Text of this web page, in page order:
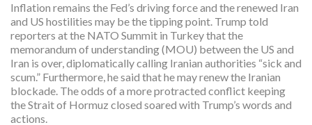
Inflation remains the Fed’s driving force and the renewed Iran
and US hostilities may be the tipping point. Trump told
reporters at the NATO Summit in Turkey that the
memorandum of understanding (MOU) between the US and
Iran is over, diplomatically calling Iranian authorities “sick and
scum.” Furthermore, he said that he may renew the Iranian
blockade. The odds of a more protracted conflict keeping
the Strait of Hormuz closed soared with Trump’s words and
actions.